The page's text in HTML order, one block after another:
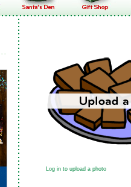
Log in to upload a photo